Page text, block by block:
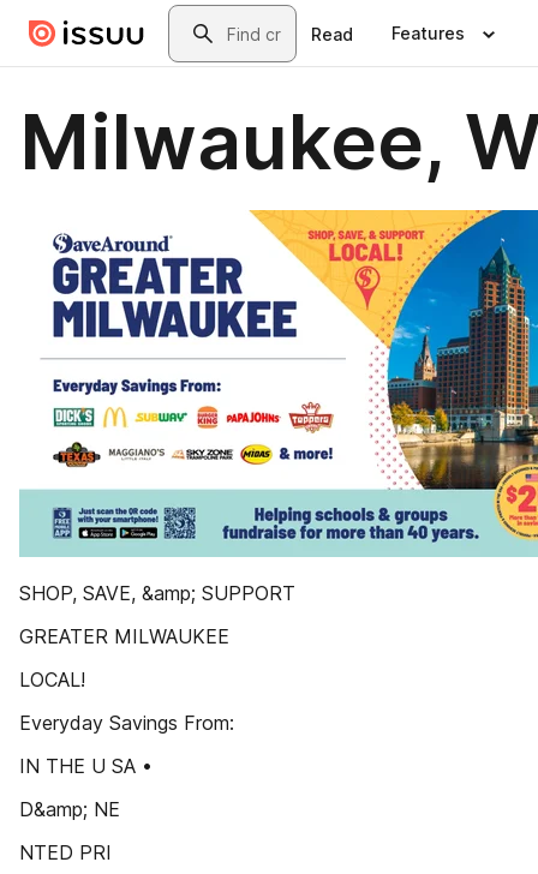
Skip to main contentSearch
Read Features
Milwaukee,
SHOP, SAVE, &amp; SUPPORT
GREATER MILWAUKEE
LOCAL!
Everyday Savings From:
IN THE U SA •
D&amp; NE
NTED PRI